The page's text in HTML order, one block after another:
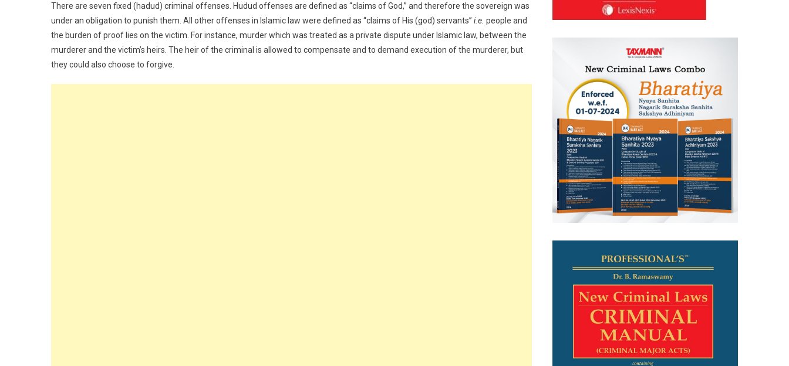
There are seven fixed (hadud) criminal offenses. Hudud offenses are defined as “claims of God,” and therefore the sovereign was
under an obligation to punish them. All other offenses in Islamic law were defined as “claims of His (god) servants” i.e. people and
the burden of proof lies on the victim. For instance, murder which was treated as a private dispute under Islamic law, between the
murderer and the victim’s heirs. The heir of the criminal is allowed to compensate and to demand execution of the murderer, but
they could also choose to forgive.